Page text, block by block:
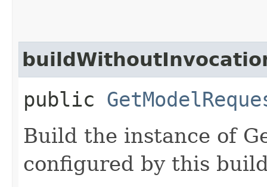
public
Build the instance of
configured by this